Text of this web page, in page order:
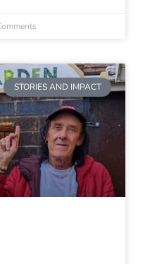
STORIES AND IMPACT